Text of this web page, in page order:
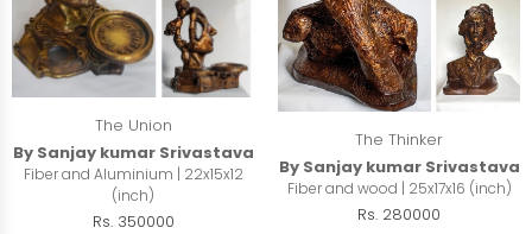
The Union
By Sanjay kumar Srivastava
Fiber and Aluminium | 22x15x12
(inch)
Rs. 350000
The Thinker
By Sanjay kumar Srivastava
Fiber and wood | 25x17x16 (inch)
Rs. 280000